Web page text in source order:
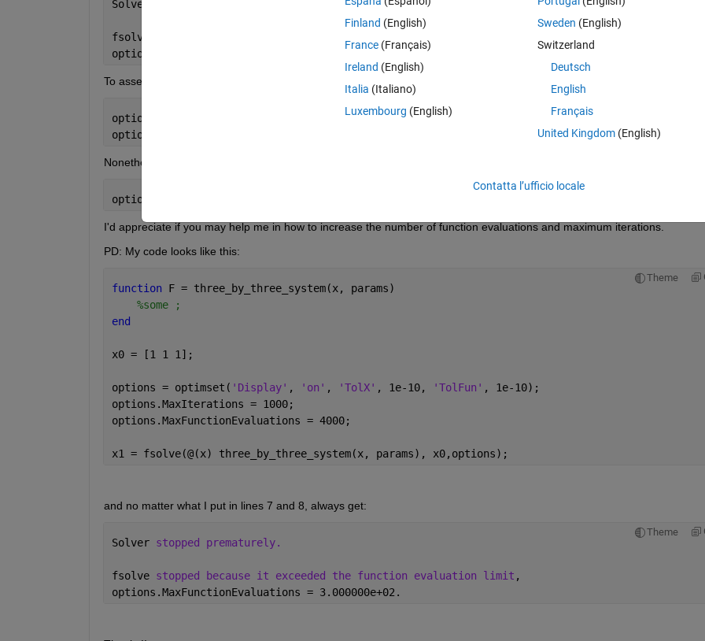
Solver
fsolve
options.MaxFunctionEvaluations = 3.000000e+02.
To assess whether it's unable to solve the system for lack of enough function evaluations or iterations, I tried to set:
options.MaxIterations = 1000;
options.MaxFunctionEvaluations = 4000;
Nonetheless, no matter what value I put, I always get
options.MaxFunctionEvaluations = 3.000000e+02.
I'd appreciate if you may help me in how to increase the number of function evaluations and maximum iterations.
PD: My code looks like this:
Theme
function F = three_by_three_system(x, params)
%some ;
end
x0 = [1 1 1];
options = optimset( 'Display' , 'on' , 'TolX' , 1e-10, 'TolFun' , 1e-10);
options.MaxIterations = 1000;
options.MaxFunctionEvaluations = 4000;
x1 = fsolve(@(x) three_by_three_system(x, params), x0,options);
and no matter what I put in lines 7 and 8, always get:
Theme
Solver stopped prematurely.
fsolve stopped because it exceeded the function evaluation limit ,
options.MaxFunctionEvaluations = 3.000000e+02.
Finland (English)
France (Français)
Ireland (English)
Italia (Italiano)
Luxembourg (English)
Sweden (English)
Switzerland
Deutsch
English
Français
United Kingdom(English)
Contatta l’ufficio locale